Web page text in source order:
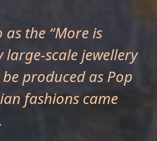
the “More is
large-scale jewellery
produced as Pop
fashions came